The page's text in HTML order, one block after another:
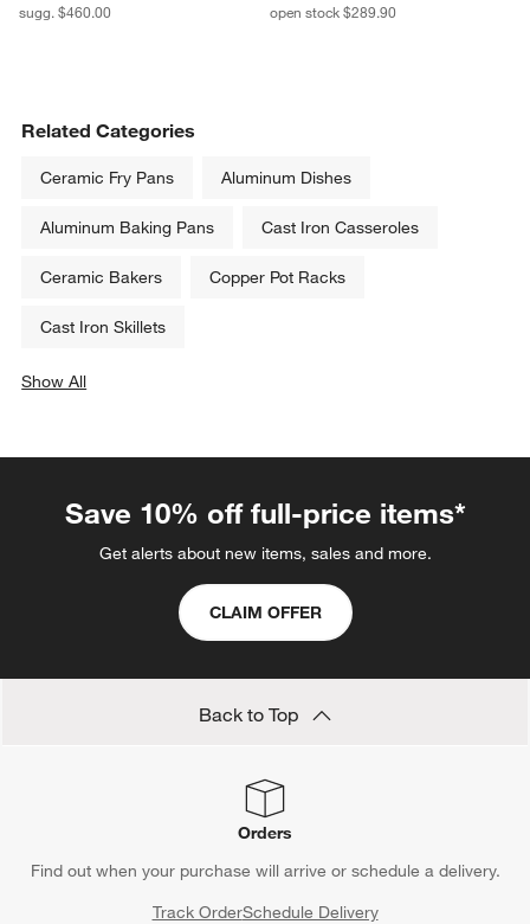
sugg. $460.00 open stock $289.90
Related Categories
Ceramic Fry Pans Aluminum Dishes
Aluminum Baking Pans Cast Iron Casseroles
Ceramic Bakers Copper Pot Racks
Cast Iron Skillets
Show All
Save 10% off full-price items*
Get alerts about new items, sales and more.
CLAIM OFFER
Back to Top
Orders
Find out when your purchase will arrive or schedule a delivery.
Track OrderSchedule Delivery